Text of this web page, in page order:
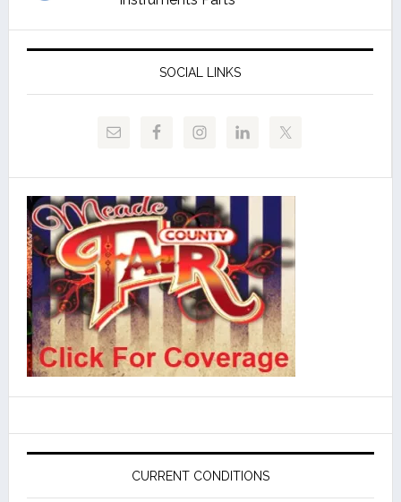
SOCIAL LINKS
CURRENT CONDITIONS